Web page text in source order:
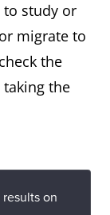
to study or
migrate to
the
taking the